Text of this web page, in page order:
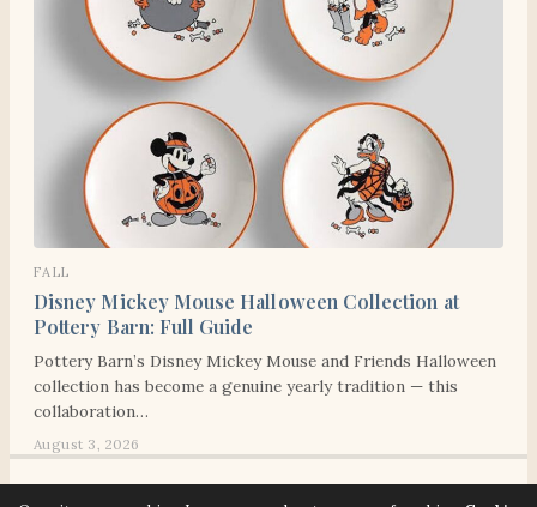
FALL
Disney Mickey Mouse Halloween Collection at
Pottery Barn: Full Guide
Pottery Barn’s Disney Mickey Mouse and Friends Halloween
collection has become a genuine yearly tradition — this
collaboration…
August 3, 2026